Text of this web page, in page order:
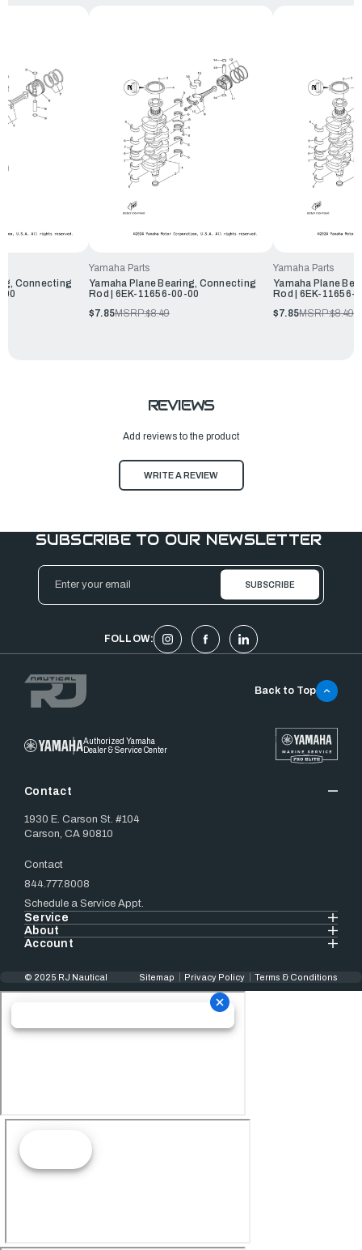
Connecting
00
Yamaha Parts
Yamaha Plane Bearing, Connecting
Rod | 6EK-11656-00-00
$7.85MSRP:$8.49
Yamaha Parts
Yamaha Plane
Rod | 6EK-11656-
$7.85MSRP:$8.49
REVIEWS
Add reviews to the product
WRITE A REVIEW
SUBSCRIBE TO OUR NEWSLETTER
Email
Address
FOLLOW:
Authorized Yamaha
Dealer & Service Center
Contact
1930 E. Carson St. #104
Carson, CA 90810
Contact
844.777.8008
Schedule a Service Appt.
Service
About
Account
Back to Top
© 2025 RJ Nautical Sitemap Privacy Policy Terms & Conditions